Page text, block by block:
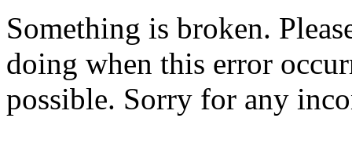
Something is broken.
doing when this error
possible. Sorry for any